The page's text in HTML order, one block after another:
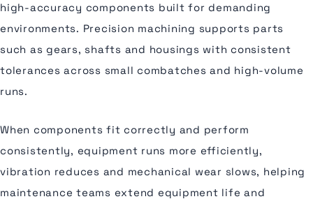
high-accuracy components built for demanding
environments. Precision machining supports parts
such as gears, shafts and housings with consistent
tolerances across small combatches and high-volume
runs.
When components fit correctly and perform
consistently, equipment runs more efficiently,
vibration reduces and mechanical wear slows, helping
maintenance teams extend equipment life and